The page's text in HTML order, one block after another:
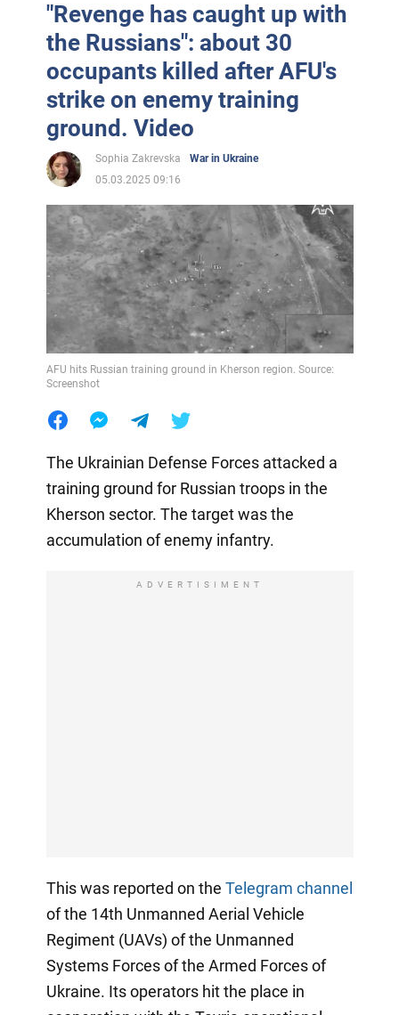
"Revenge has caught up with
the Russians": about 30
occupants killed after AFU's
strike on enemy training
ground. Video
Sophia Zakrevska
War in Ukraine
05.03.2025 09:16
AFU hits Russian training ground in Kherson region. Source:
Screenshot
The Ukrainian Defense Forces attacked a
training ground for Russian troops in the
Kherson sector. The target was the
accumulation of enemy infantry.
ADVERTISIMENT
This was reported on the Telegram channel
of the 14th Unmanned Aerial Vehicle
Regiment (UAVs) of the Unmanned
Systems Forces of the Armed Forces of
Ukraine. Its operators hit the place in